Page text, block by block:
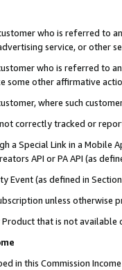
who is referred to
service, or other
who is referred to
some other affirmative
where such
correctly tracked or
a Special Link in a
API or PA API (as
Event (as defined in
unless otherwise
that is not available
in this Commission